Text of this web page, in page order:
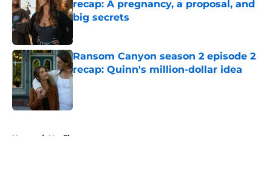
recap: A pregnancy, a proposal, and
big secrets
Ransom Canyon season 2 episode 2
recap: Quinn's million-dollar idea
Home / Netflix